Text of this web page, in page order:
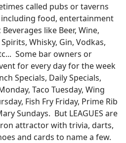
called pubs or taverns
food, entertainment
like Beer, Wine,
Whisky, Gin, Vodkas,
Some bar owners or
for every day for the week
Specials, Daily Specials,
Taco Tuesday, Wing
Fish Fry Friday, Prime Rib
Sundays. But LEAGUES are
attractor with trivia, darts,
and cards to name a few.